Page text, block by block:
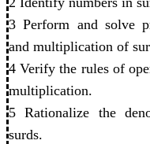
3 Perform and solve
and multiplication of
4 Verify the rules of
multiplication.
5 Rationalize the
surds.